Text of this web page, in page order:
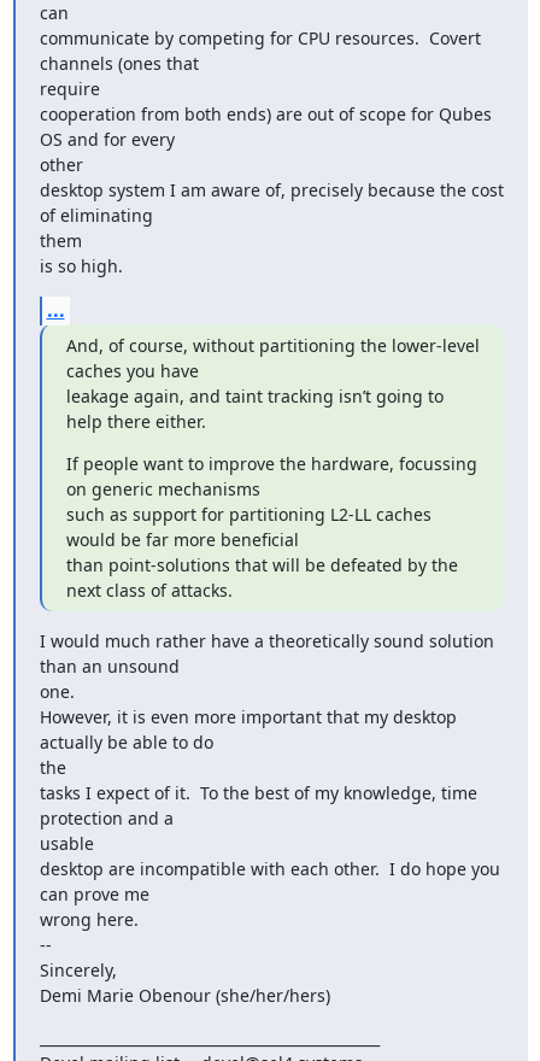
can
communicate by competing for CPU resources.  Covert
channels (ones that
require
cooperation from both ends) are out of scope for Qubes
OS and for every
other
desktop system I am aware of, precisely because the cost
of eliminating
them
is so high.
...
And, of course, without partitioning the lower-level
caches you have
leakage again, and taint tracking isn’t going to
help there either.
If people want to improve the hardware, focussing
on generic mechanisms
such as support for partitioning L2-LL caches
would be far more beneficial
than point-solutions that will be defeated by the
next class of attacks.
I would much rather have a theoretically sound solution
than an unsound
one.
However, it is even more important that my desktop
actually be able to do
the
tasks I expect of it.  To the best of my knowledge, time
protection and a
usable
desktop are incompatible with each other.  I do hope you
can prove me
wrong here.
--
Sincerely,
Demi Marie Obenour (she/her/hers)